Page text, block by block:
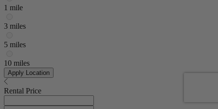
1 mile
3 miles
5 miles
10 miles
Apply Location
Rental Price